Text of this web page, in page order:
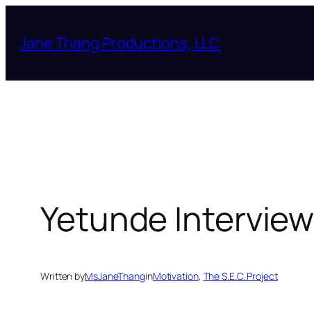
content
Jane Thang Productions, LLC
Yetunde Interview
Written byMsJaneThanginMotivation, The S.E.C. Project